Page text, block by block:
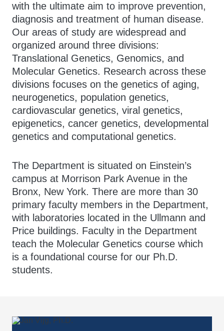
with the ultimate aim to improve prevention,
diagnosis and treatment of human disease.
Our areas of study are widespread and
organized around three divisions:
Translational Genetics, Genomics, and
Molecular Genetics. Research across these
divisions focuses on the genetics of aging,
neurogenetics, population genetics,
cardiovascular genetics, viral genetics,
epigenetics, cancer genetics, developmental
genetics and computational genetics.
The Department is situated on Einstein’s
campus at Morrison Park Avenue in the
Bronx, New York. There are more than 30
primary faculty members in the Department,
with laboratories located in the Ullmann and
Price buildings. Faculty in the Department
teach the Molecular Genetics course which
is a foundational course for our Ph.D.
students.